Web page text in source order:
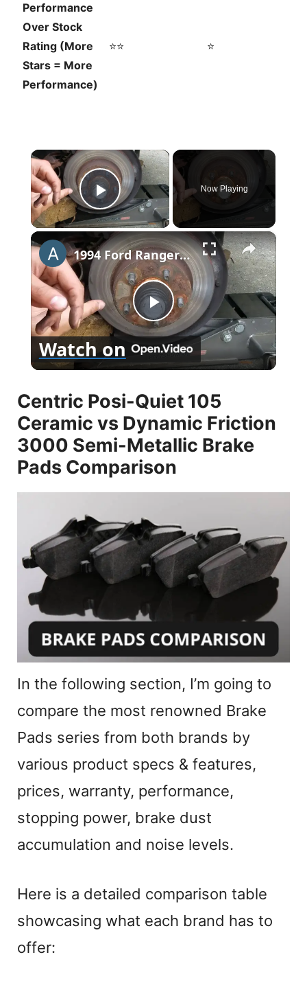
Performance
Over Stock
Rating (More
Stars = More
Performance)
⭐⭐ ⭐
×
Play Video
Now Playing
×
P
l
a
y
V
i
d
o
1994 Ford Ranger Brake Replacement
Watch on
Centric Posi-Quiet 105
Ceramic vs Dynamic Friction
3000 Semi-Metallic Brake
Pads Comparison
In the following section, I’m going to
compare the most renowned Brake
Pads series from both brands by
various product specs & features,
prices, warranty, performance,
stopping power, brake dust
accumulation and noise levels.
Here is a detailed comparison table
showcasing what each brand has to
offer: